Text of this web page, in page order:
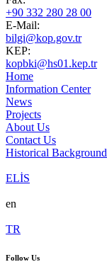
+90 332 280 28 00
E-Mail:
bilgi@kop.gov.tr
KEP:
kopbki@hs01.kep.tr
Home
Information Center
News
Projects
About Us
Contact Us
Historical Background
ELİS
en
TR
Follow Us